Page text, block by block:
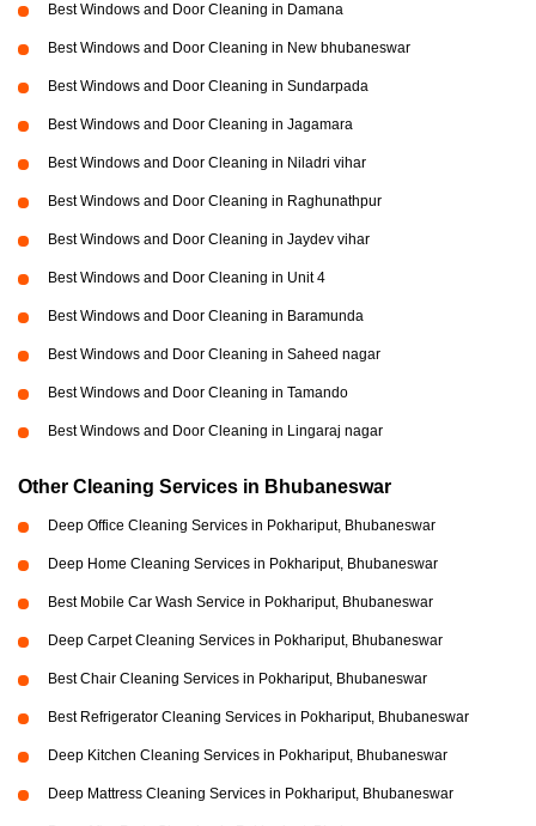
Best Windows and Door Cleaning in Damana
Best Windows and Door Cleaning in New bhubaneswar
Best Windows and Door Cleaning in Sundarpada
Best Windows and Door Cleaning in Jagamara
Best Windows and Door Cleaning in Niladri vihar
Best Windows and Door Cleaning in Raghunathpur
Best Windows and Door Cleaning in Jaydev vihar
Best Windows and Door Cleaning in Unit 4
Best Windows and Door Cleaning in Baramunda
Best Windows and Door Cleaning in Saheed nagar
Best Windows and Door Cleaning in Tamando
Best Windows and Door Cleaning in Lingaraj nagar
Other Cleaning Services in Bhubaneswar
Deep Office Cleaning Services in Pokhariput, Bhubaneswar
Deep Home Cleaning Services in Pokhariput, Bhubaneswar
Best Mobile Car Wash Service in Pokhariput, Bhubaneswar
Deep Carpet Cleaning Services in Pokhariput, Bhubaneswar
Best Chair Cleaning Services in Pokhariput, Bhubaneswar
Best Refrigerator Cleaning Services in Pokhariput, Bhubaneswar
Deep Kitchen Cleaning Services in Pokhariput, Bhubaneswar
Deep Mattress Cleaning Services in Pokhariput, Bhubaneswar